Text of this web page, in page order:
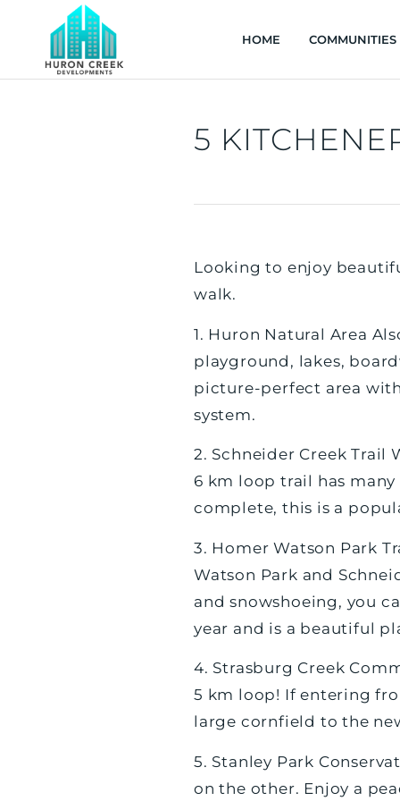
HOME COMMUNITIES
5
Looking to enjoy
walk.
1. Huron Natural Area
playground, lakes,
picture-perfect area
system.
2. Schneider Creek Trail
6 km loop trail has
complete, this is a
3. Homer Watson Park
Watson Park and
and snowshoeing, you
year and is a beautiful
4. Strasburg Creek
5 km loop! If entering
large cornfield to the
5. Stanley Park
on the other. Enjoy a